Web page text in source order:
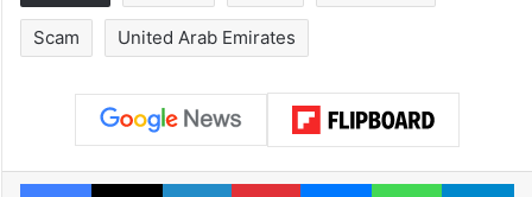
Scam United Arab Emirates
Facebook
X LinkedInPinterestMessengerWhatsApp